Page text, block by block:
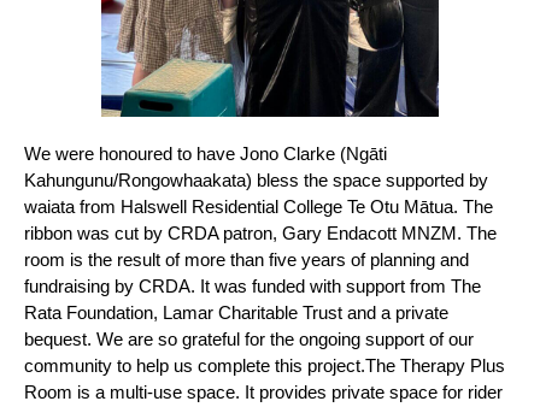
We were honoured to have Jono Clarke (Ngāti
Kahungunu/Rongowhaakata) bless the space supported by
waiata from Halswell Residential College Te Otu Mātua. The
ribbon was cut by CRDA patron, Gary Endacott MNZM. The
room is the result of more than five years of planning and
fundraising by CRDA. It was funded with support from The
Rata Foundation, Lamar Charitable Trust and a private
bequest. We are so grateful for the ongoing support of our
community to help us complete this project.The Therapy Plus
Room is a multi-use space. It provides private space for rider